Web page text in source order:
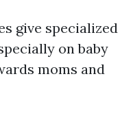
give specialized
on baby
moms and